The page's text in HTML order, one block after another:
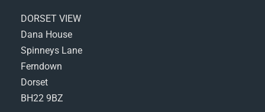
DORSET VIEW
Dana House
Spinneys Lane
Ferndown
Dorset
BH22 9BZ